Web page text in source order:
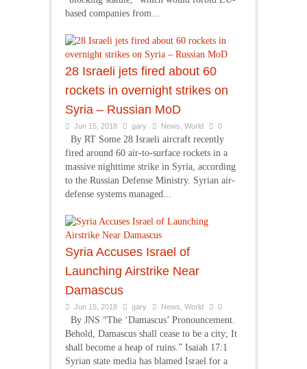
based companies from...
28 Israeli jets fired about 60
rockets in overnight strikes on
Syria – Russian MoD
Jun 15, 2018 gary News World 0
By RT Some 28 Israeli aircraft recently
fired around 60 air-to-surface rockets in a
massive nighttime strike in Syria, according
to the Russian Defense Ministry. Syrian air-
defense systems managed...
Syria Accuses Israel of
Launching Airstrike Near
Damascus
Jun 15, 2018 gary News World 0
By JNS “The ‘Damascus’ Pronouncement.
Behold, Damascus shall cease to be a city; It
shall become a heap of ruins.” Isaiah 17:1
Syrian state media has blamed Israel for a